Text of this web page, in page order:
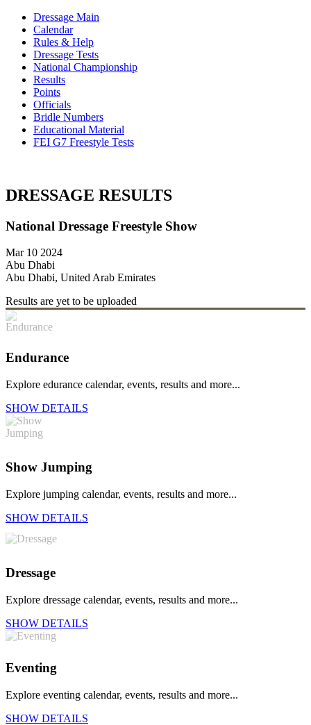
Dressage Main
Calendar
Rules & Help
Dressage Tests
National Championship
Results
Points
Officials
Bridle Numbers
Educational Material
FEI G7 Freestyle Tests
DRESSAGE RESULTS
National Dressage Freestyle Show
Mar 10 2024
Abu Dhabi
Abu Dhabi, United Arab Emirates
Results are yet to be uploaded
Endurance
Explore edurance calendar, events, results and more...
SHOW DETAILS
Show Jumping
Explore jumping calendar, events, results and more...
SHOW DETAILS
Dressage
Explore dressage calendar, events, results and more...
SHOW DETAILS
Eventing
Explore eventing calendar, events, results and more...
SHOW DETAILS